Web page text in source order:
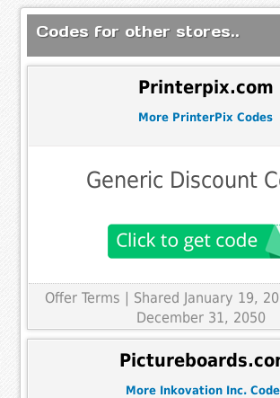
Codes for other stores..
Printerpix.com
More PrinterPix Codes
Generic Discount
Offer Terms | Shared January 19,
December 31, 2050
More Inkovation Inc.